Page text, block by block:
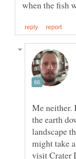
Me neither.
the earth
landscape
might take